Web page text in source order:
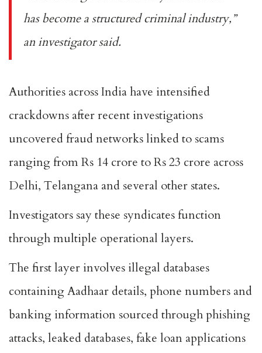
has become a structured criminal industry,”
an investigator said.
Authorities across India have intensified
crackdowns after recent investigations
uncovered fraud networks linked to scams
ranging from Rs 14 crore to Rs 23 crore across
Delhi, Telangana and several other states.
Investigators say these syndicates function
through multiple operational layers.
The first layer involves illegal databases
containing Aadhaar details, phone numbers and
banking information sourced through phishing
attacks, leaked databases, fake loan applications